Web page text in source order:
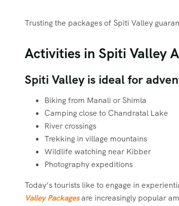
Trusting the packages of Spiti Valley
Activities in Spiti Valley
Spiti Valley is ideal for
Biking from Manali or Shimla
Camping close to Chandratal Lake
River crossings
Trekking in village mountains
Wildlife watching near Kibber
Photography expeditions
Today’s tourists like to engage in
Valley Packagesare increasingly popular